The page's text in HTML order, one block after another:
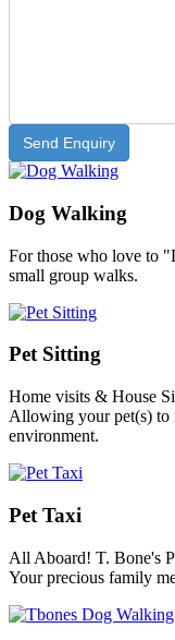
Dog Walking
For those who love to
small group walks.
Pet Sitting
Home visits & House
Allowing your pet(s) to
environment.
Pet Taxi
All Aboard! T. Bone's
Your precious family